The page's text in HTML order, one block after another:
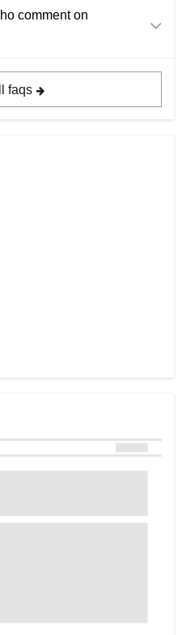
comment on
faqs